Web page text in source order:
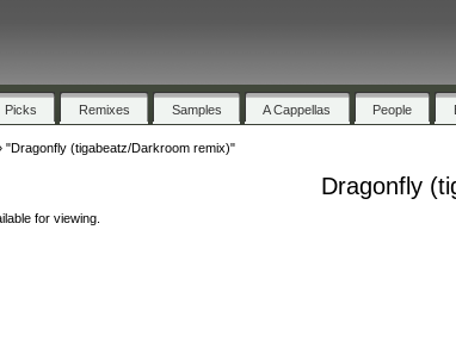
Picks Remixes Samples A Cappellas People
"Dragonfly (tigabeatz/Darkroom remix)"
Dragonfly
for viewing.